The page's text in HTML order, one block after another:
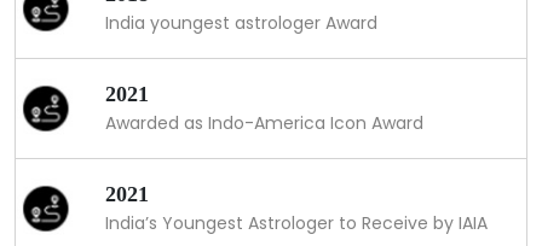
India youngest astrologer Award
2021
Awarded as Indo-America Icon Award
2021
India’s Youngest Astrologer to Receive by IAIA